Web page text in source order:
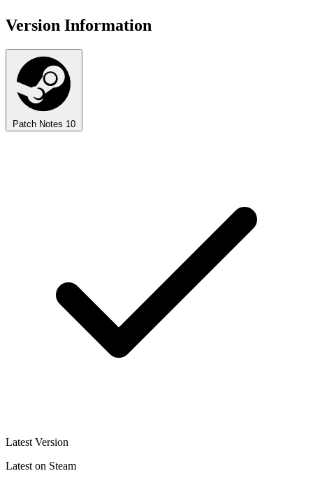
Version Information
Patch Notes 10
Latest Version
Latest on Steam